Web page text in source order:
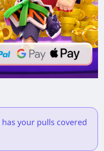
has your pulls covered